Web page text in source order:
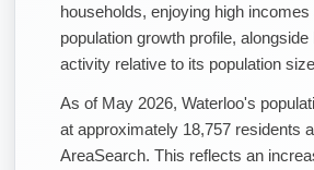
households, enjoying high
population growth profile, alongside
activity relative to its population
As of May 2026, Waterloo's
at approximately 18,757 residents
AreaSearch. This reflects an